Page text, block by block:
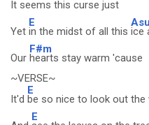
It seems this curse just
Yet
E
in the midst of all this ice
Our
F#m
hearts stay warm 'cause
~VERSE~
It'd
E
be so nice to look out the
E